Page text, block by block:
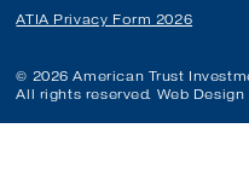
ATIA Privacy Form 2026
© 2026 American Trust
All rights reserved. Web Design